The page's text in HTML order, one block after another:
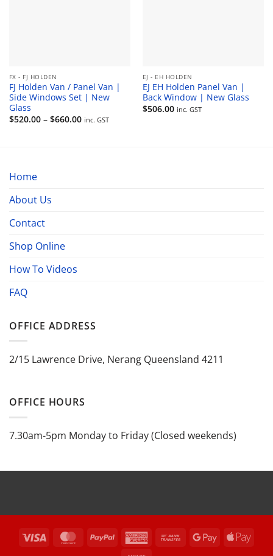
FX - FJ HOLDEN
FJ Holden Van / Panel Van |
Side Windows Set | New
Glass
$520.00 – $660.00Price
range:
inc. GST
EJ - EH HOLDEN
EJ EH Holden Panel Van |
Back Window | New Glass
$506.00 inc. GST
Home
About Us
Contact
Shop Online
How To Videos
FAQ
OFFICE ADDRESS
2/15 Lawrence Drive, Nerang Queensland 4211
OFFICE HOURS
7.30am-5pm Monday to Friday (Closed weekends)
Visa MasterCardPayPal
American Bank
Google